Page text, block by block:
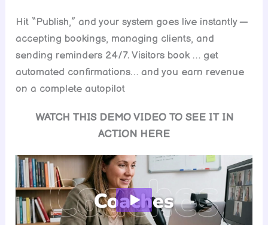
Hit “Publish,” and your system goes live instantly —
accepting bookings, managing clients, and
sending reminders 24/7. Visitors book … get
automated confirmations… and you earn revenue
on a complete autopilot
WATCH THIS DEMO VIDEO TO SEE IT IN
ACTION HERE